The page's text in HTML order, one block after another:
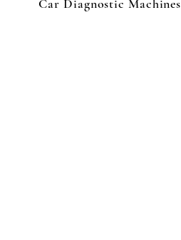
Car Diagnostic Machines